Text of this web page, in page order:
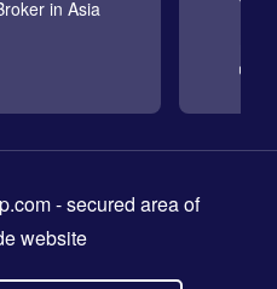
in Asia
- secured area of
website